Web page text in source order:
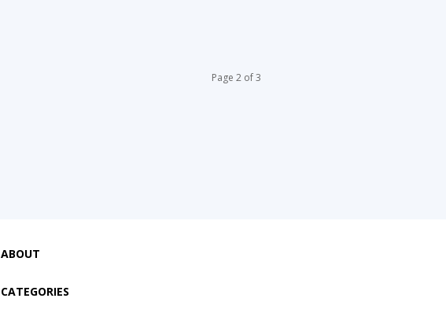
Page 2 of 3
ABOUT
CATEGORIES